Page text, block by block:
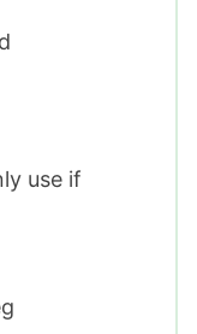
use if